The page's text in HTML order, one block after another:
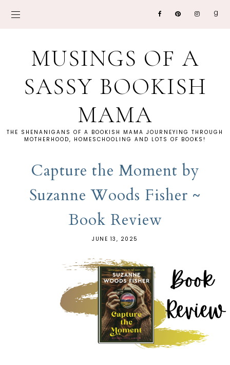
MUSINGS OF A
SASSY BOOKISH
MAMA
THE SHENANIGANS OF A BOOKISH MAMA JOURNEYING THROUGH
MOTHERHOOD, HOMESCHOOLING AND LOTS OF BOOKS!
Capture the Moment by
Suzanne Woods Fisher ~
Book Review
JUNE 13, 2025